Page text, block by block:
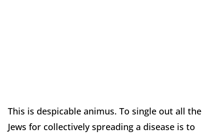
This is despicable animus. To single out all the
Jews for collectively spreading a disease is to